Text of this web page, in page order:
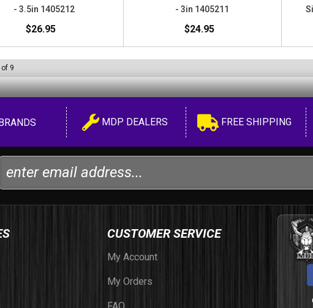
- 3.5in 1405212
$26.95
- 3in 1405211
$24.95
of 9
MDP DEALERS FREE SHIPPING
CUSTOMER SERVICE
My Account
My Orders